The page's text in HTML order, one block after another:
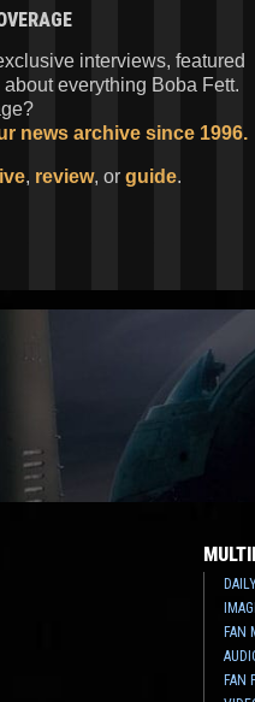
interviews, featured
everything Boba Fett.
news archive since 1996.
, review, or guide.
FAN
FAN